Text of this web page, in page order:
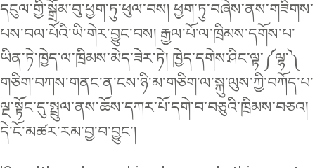
དངུལ་གྱི་སྒྲོམ་བུ་ཕྱག་ཏུ་ཕུལ་བས། ཕྱག་ཏུ་བཞེས་ནས་གཟིགས་
པས་བལ་པོའི་ཡི་གེར་བྱུང་བས། རྒྱལ་པོ་ལ་ཁྲིམས་དགོས་པ་
ཡིན་ཏེ་ཁྱེད་ལ་ཁྲིམས་མེད་ཟེར་ཏེ། ཁྱེད་དགེས་ཤིང་ལྟ་༼ལྷ་༽
གཅིག་བཀས་གནང་ན་ངས་ཉི་མ་གཅིག་ལ་སྐུ་ལུས་ཀྱི་བཀོད་པ་
ལྔ་སྟོང་དུ་སྤྲུལ་ནས་ཆོས་དཀར་པོ་དགེ་བ་བཅུའི་ཁྲིམས་བཅའ།
དེ་ངོ་མཚར་རམ་བྱ་བ་བྱུང་།